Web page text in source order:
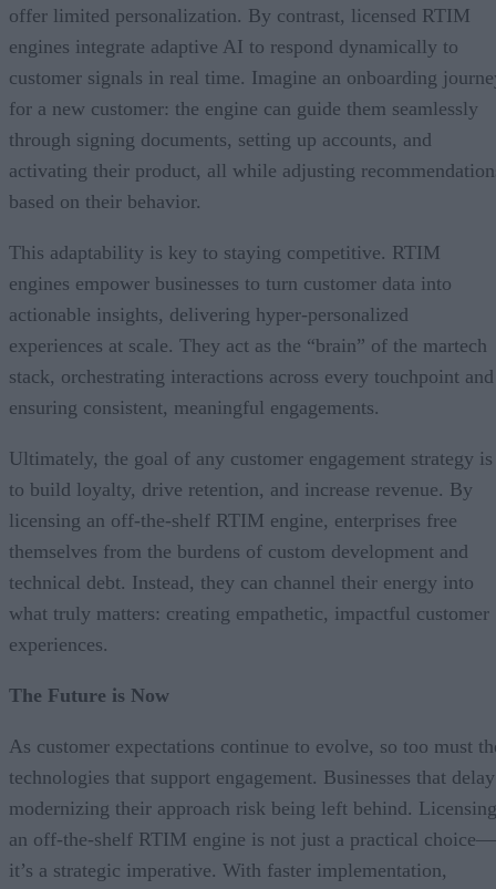
offer limited personalization. By contrast, licensed RTIM
engines integrate adaptive AI to respond dynamically to
customer signals in real time. Imagine an onboarding
for a new customer: the engine can guide them seamlessly
through signing documents, setting up accounts, and
activating their product, all while adjusting
based on their behavior.
This adaptability is key to staying competitive. RTIM
engines empower businesses to turn customer data into
actionable insights, delivering hyper-personalized
experiences at scale. They act as the “brain” of the martech
stack, orchestrating interactions across every touchpoint and
ensuring consistent, meaningful engagements.
Ultimately, the goal of any customer engagement strategy is
to build loyalty, drive retention, and increase revenue. By
licensing an off-the-shelf RTIM engine, enterprises free
themselves from the burdens of custom development and
technical debt. Instead, they can channel their energy into
what truly matters: creating empathetic, impactful customer
experiences.
The Future is Now
As customer expectations continue to evolve, so too must
technologies that support engagement. Businesses that delay
modernizing their approach risk being left behind. Licensing
an off-the-shelf RTIM engine is not just a practical choice—
it’s a strategic imperative. With faster implementation,